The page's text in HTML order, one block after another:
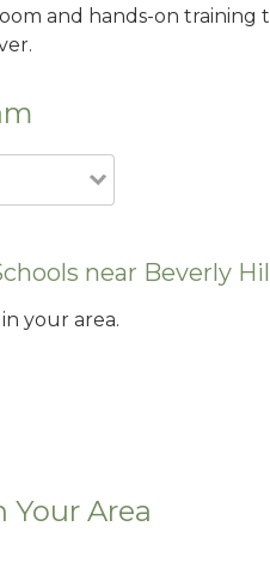
and hands-on
near Beverly
your area.
Your Area